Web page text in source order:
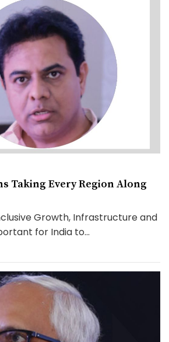
Taking Every Region Along
Growth, Infrastructure and
for India to...